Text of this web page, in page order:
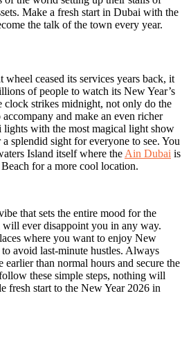
Make a fresh start in Dubai with the
the talk of the town every year.
ceased its services years back, it
of people to watch its New Year’s
clock strikes midnight, not only do the
and make an even richer
with the most magical light show
splendid sight for everyone to see. You
Island itself where the Ain Dubai is
for a more cool location.
that sets the entire mood for the
ever disappoint you in any way.
where you want to enjoy New
avoid last-minute hustles. Always
earlier than normal hours and secure the
these simple steps, nothing will
fresh start to the New Year 2026 in